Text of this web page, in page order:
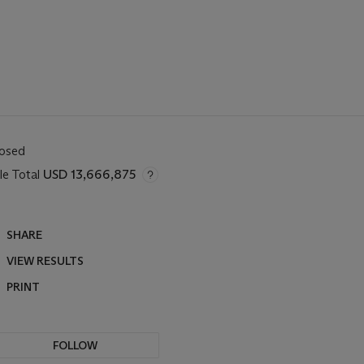
Total USD 13,666,875
SHARE
VIEW RESULTS
PRINT
FOLLOW